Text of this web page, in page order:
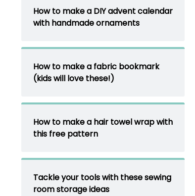
How to make a DIY advent calendar
with handmade ornaments
How to make a fabric bookmark
(kids will love these!)
How to make a hair towel wrap with
this free pattern
Tackle your tools with these sewing
room storage ideas